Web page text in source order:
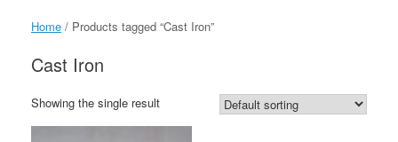
Home / Products tagged “Cast Iron”
Cast Iron
Showing the single result